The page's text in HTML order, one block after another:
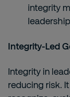
integrity
Integrity-Led
Integrity in
reducing risk.